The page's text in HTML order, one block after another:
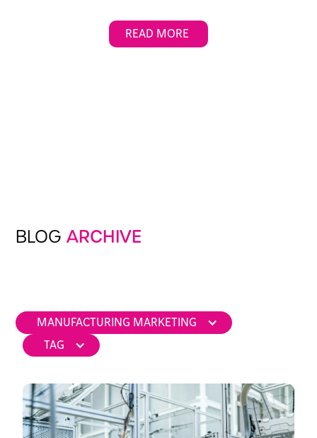
READ MORE
BLOGARCHIVE
MANUFACTURING MARKETING
TAG